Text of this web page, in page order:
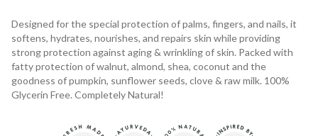
Designed for the special protection of palms, fingers, and nails, it
softens, hydrates, nourishes, and repairs skin while providing
strong protection against aging & wrinkling of skin. Packed with
fatty protection of walnut, almond, shea, coconut and the
goodness of pumpkin, sunflower seeds, clove & raw milk. 100%
Glycerin Free. Completely Natural!